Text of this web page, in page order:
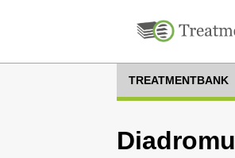
TREATMENTBANK